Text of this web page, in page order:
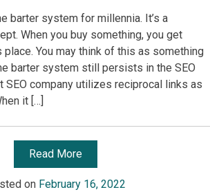
barter system for millennia. It’s a
When you buy something, you get
You may think of this as something
barter system still persists in the SEO
SEO company utilizes reciprocal links as
it […]
Read More
on February 16, 2022